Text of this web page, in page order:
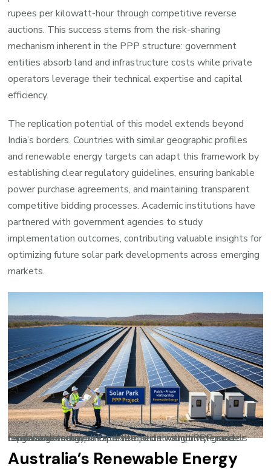
rupees per kilowatt-hour through competitive reverse
auctions. This success stems from the risk-sharing
mechanism inherent in the PPP structure: government
entities absorb land and infrastructure costs while private
operators leverage their technical expertise and capital
efficiency.
The replication potential of this model extends beyond
India’s borders. Countries with similar geographic profiles
and renewable energy targets can adapt this framework by
establishing clear regulatory guidelines, ensuring bankable
power purchase agreements, and maintaining transparent
competitive bidding processes. Academic institutions have
partnered with government agencies to study
implementation outcomes, contributing valuable insights for
optimizing future solar park developments across emerging
markets.
Large-scale solar parks developed through PPP models combine government land allocation with private sector capital and technical expertise to deliver utility-grade renewable energy.
Australia’s Renewable Energy